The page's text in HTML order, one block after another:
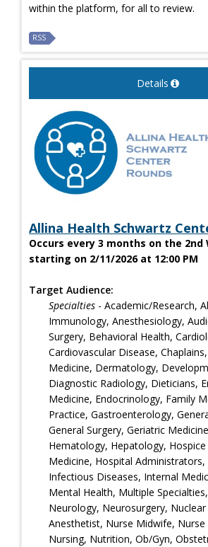
within the platform, for all to review.
RSS
Details
Allina Health Schwartz
Occurs every 3 months on the 2nd
starting on 2/11/2026 at 12:00 PM
Target Audience:
Specialties - Academic/Research,
Immunology, Anesthesiology,
Surgery, Behavioral Health,
Cardiovascular Disease,
Medicine, Dermatology,
Diagnostic Radiology, Dieticians,
Medicine, Endocrinology, Family
Practice, Gastroenterology,
General Surgery, Geriatric
Hematology, Hepatology, Hospice
Medicine, Hospital
Infectious Diseases, Internal
Mental Health, Multiple
Neurology, Neurosurgery,
Anesthetist, Nurse Midwife,
Nursing, Nutrition, Ob/Gyn,